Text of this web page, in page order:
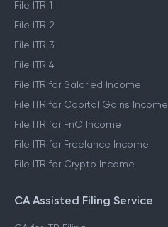
File ITR 1
File ITR 2
File ITR 3
File ITR 4
File ITR for Salaried Income
File ITR for Capital Gains Income
File ITR for FnO Income
File ITR for Freelance Income
File ITR for Crypto Income
CA Assisted Filing Service